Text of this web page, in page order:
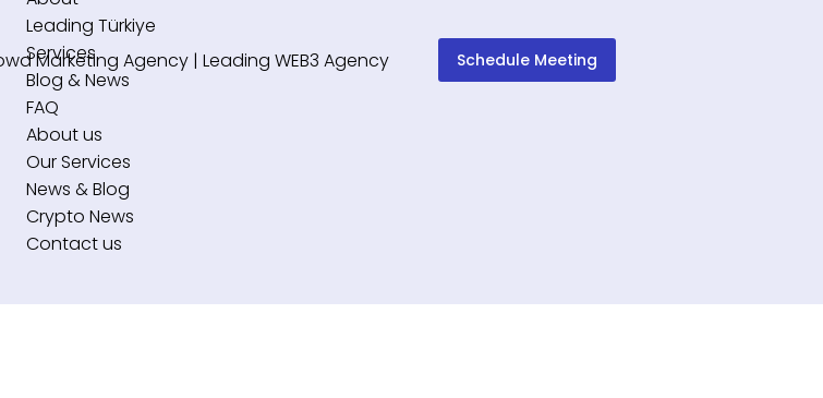
Leading Türkiye
Services
Blog & News
FAQ
About us
Our Services
News & Blog
Crypto News
Contact us
Schedule Meeting